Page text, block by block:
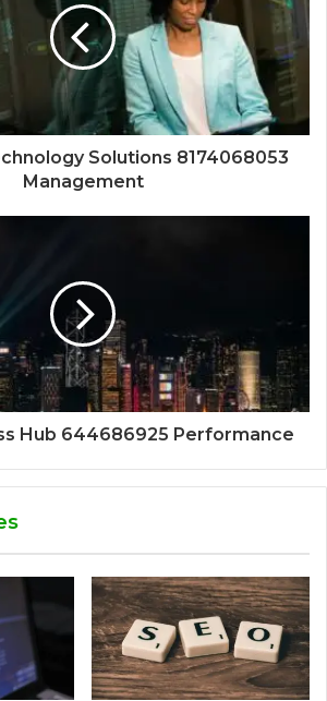
Solutions 8174068053
Management
Hub 644686925 Performance